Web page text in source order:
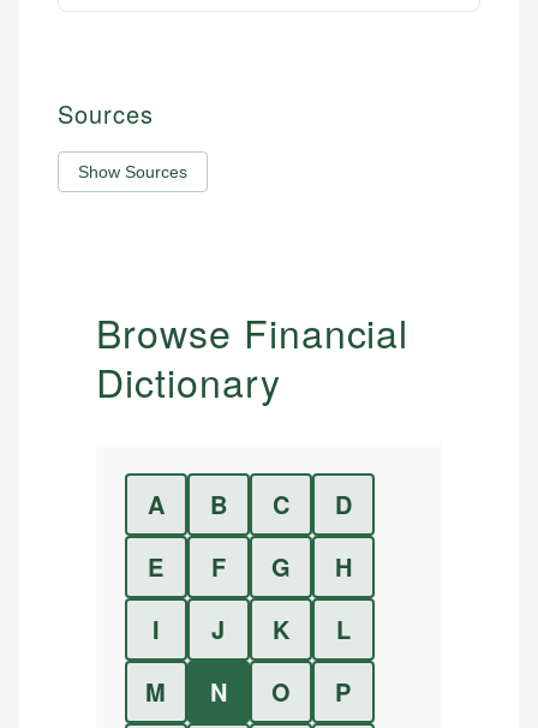
Sources
Show Sources
Browse Financial
Dictionary
A B C
D
E
F G
H
I
J K
L
M
N O
P